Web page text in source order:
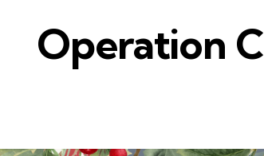
Operation